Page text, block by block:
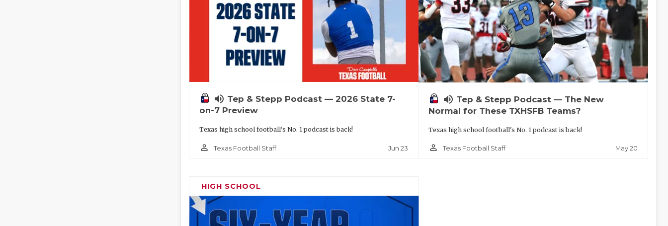
volume_up Tep & Stepp Podcast — 2026 State 7-
on-7 Preview
Texas high school football's No. 1 podcast is back!
person_outline Texas Football Staff Jun 23
volume_up Tep & Stepp Podcast — The New
Normal for These TXHSFB Teams?
Texas high school football's No. 1 podcast is back!
person_outline Texas Football Staff May 20
HIGH SCHOOL